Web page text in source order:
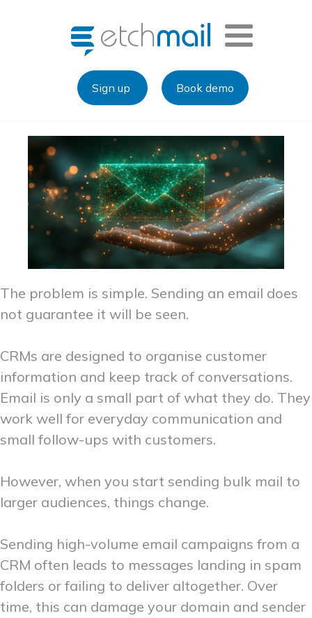
Sign up Book demo
The problem is simple. Sending an email does
not guarantee it will be seen.
CRMs are designed to organise customer
information and keep track of conversations.
Email is only a small part of what they do. They
work well for everyday communication and
small follow-ups with customers.
However, when you start sending bulk mail to
larger audiences, things change.
Sending high-volume email campaigns from a
CRM often leads to messages landing in spam
folders or failing to deliver altogether. Over
time, this can damage your domain and sender